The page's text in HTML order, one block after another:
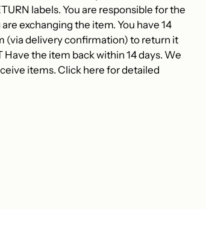
labels. You are responsible for the
exchanging the item. You have 14
(via delivery confirmation) to return it
the item back within 14 days. We
items. Click here for detailed